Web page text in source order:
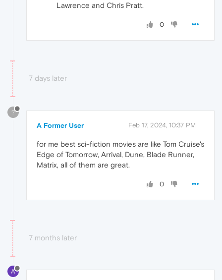
Lawrence and Chris Pratt.
0
7 days later
?
A Former User Feb 17, 2024, 10:37 PM
for me best sci-fiction movies are like Tom Cruise's
Edge of Tomorrow, Arrival, Dune, Blade Runner,
Matrix, all of them are great.
0
7 months later
A